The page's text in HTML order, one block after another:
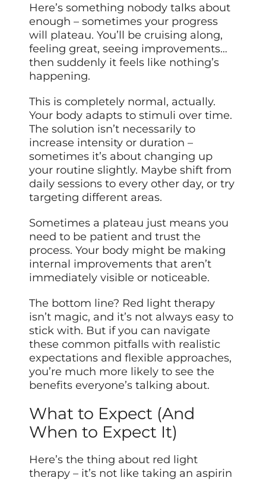
Here’s something nobody talks about
enough – sometimes your progress
will plateau. You’ll be cruising along,
feeling great, seeing improvements…
then suddenly it feels like nothing’s
happening.
This is completely normal, actually.
Your body adapts to stimuli over time.
The solution isn’t necessarily to
increase intensity or duration –
sometimes it’s about changing up
your routine slightly. Maybe shift from
daily sessions to every other day, or try
targeting different areas.
Sometimes a plateau just means you
need to be patient and trust the
process. Your body might be making
internal improvements that aren’t
immediately visible or noticeable.
The bottom line? Red light therapy
isn’t magic, and it’s not always easy to
stick with. But if you can navigate
these common pitfalls with realistic
expectations and flexible approaches,
you’re much more likely to see the
benefits everyone’s talking about.
What to Expect (And
When to Expect It)
Here’s the thing about red light
therapy – it’s not like taking an aspirin